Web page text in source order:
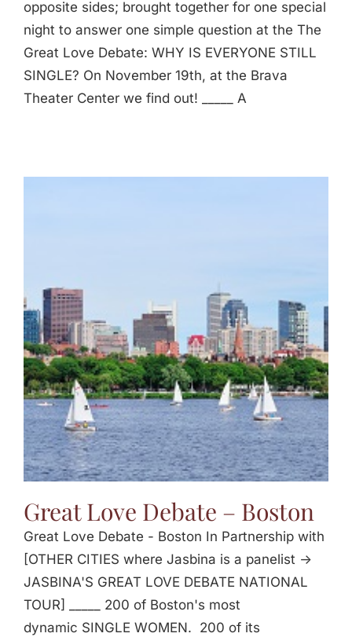
opposite sides; brought together for one special
night to answer one simple question at the The
Great Love Debate: WHY IS EVERYONE STILL
SINGLE? On November 19th, at the Brava
Theater Center we find out! _____ A
Great Love Debate – Boston
Great Love Debate - Boston In Partnership with
[OTHER CITIES where Jasbina is a panelist ->
JASBINA'S GREAT LOVE DEBATE NATIONAL
TOUR] _____ 200 of Boston's most
dynamic SINGLE WOMEN. 200 of its